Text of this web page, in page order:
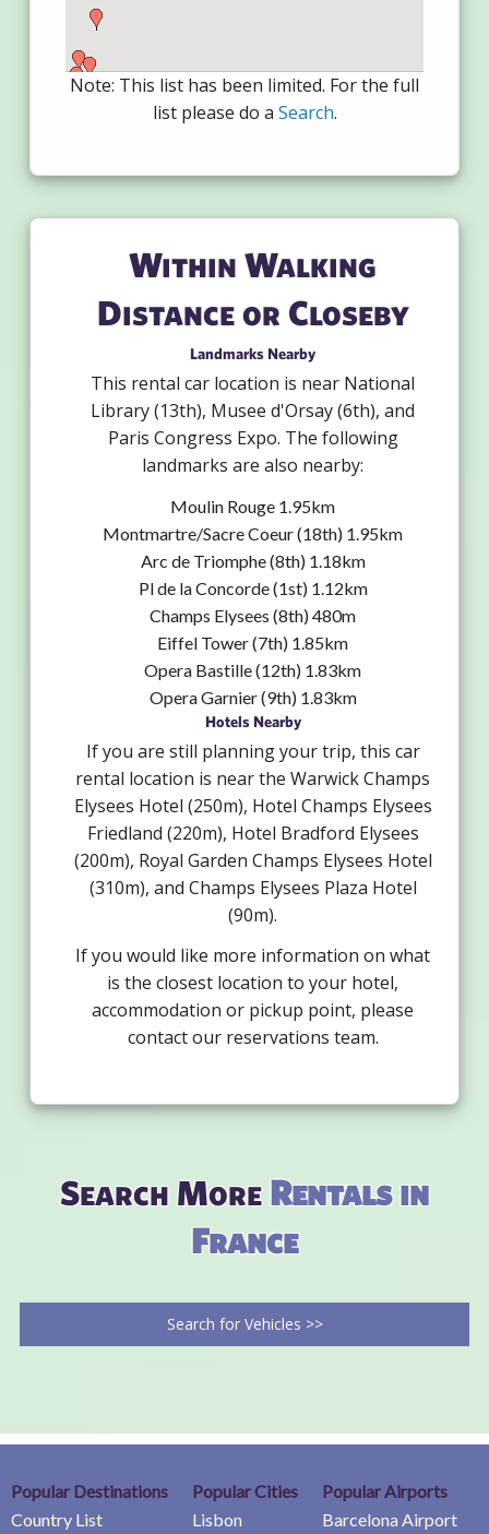
Note: This list has been limited. For the full
list please do a Search.
Within Walking
Distance or Closeby
Landmarks Nearby
This rental car location is near National
Library (13th), Musee d'Orsay (6th), and
Paris Congress Expo. The following
landmarks are also nearby:
Moulin Rouge 1.95km
Montmartre/Sacre Coeur (18th) 1.95km
Arc de Triomphe (8th) 1.18km
Pl de la Concorde (1st) 1.12km
Champs Elysees (8th) 480m
Eiffel Tower (7th) 1.85km
Opera Bastille (12th) 1.83km
Opera Garnier (9th) 1.83km
Hotels Nearby
If you are still planning your trip, this car
rental location is near the Warwick Champs
Elysees Hotel (250m), Hotel Champs Elysees
Friedland (220m), Hotel Bradford Elysees
(200m), Royal Garden Champs Elysees Hotel
(310m), and Champs Elysees Plaza Hotel
(90m).
If you would like more information on what
is the closest location to your hotel,
accommodation or pickup point, please
contact our reservations team.
Search MoreRentals in
France
Search for Vehicles >>
Popular Destinations
Country List
Popular Cities
Lisbon
Popular Airports
Barcelona Airport